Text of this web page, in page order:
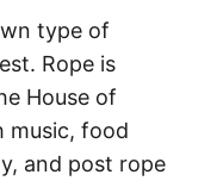
type of
Rope is
House of
music, food
and post rope